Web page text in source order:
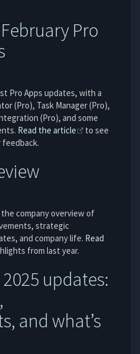
Pro
Pro Apps updates, with a
(Pro), Task Manager (Pro),
(Pro), and some
Read the article
to see
company overview of
strategic
and company life. Read
from last year.
2025 updates:
and what’s